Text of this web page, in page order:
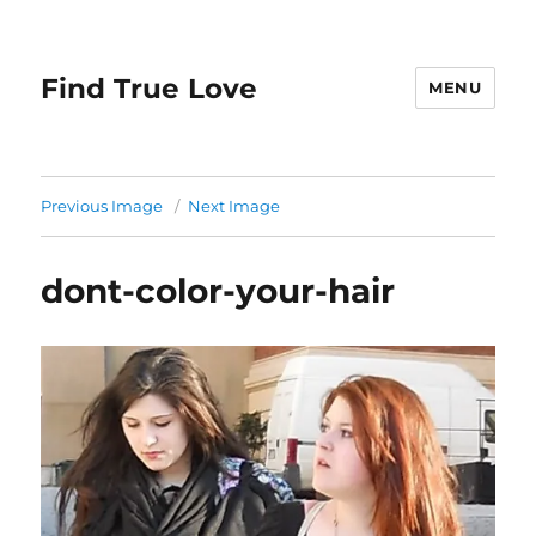
Find True Love MENU
Previous Image Next Image
dont-color-your-hair